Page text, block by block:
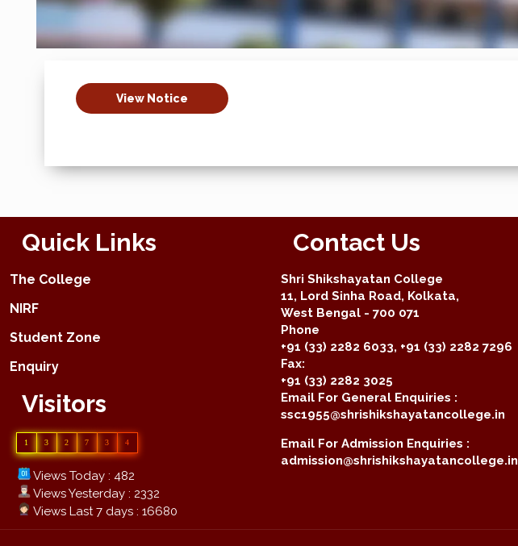
View Notice
Quick Links
The College
NIRF
Student Zone
Enquiry
Visitors
1 3 2 7 3 4
Views Today : 482
Views Yesterday : 2332
Views Last 7 days : 16680
Contact Us
Shri Shikshayatan College
11, Lord Sinha Road, Kolkata,
West Bengal - 700 071
Phone
+91 (33) 2282 6033, +91 (33) 2282 7296
Fax:
+91 (33) 2282 3025
Email For General Enquiries :
ssc1955@shrishikshayatancollege.in
Email For Admission Enquiries :
admission@shrishikshayatancollege.in